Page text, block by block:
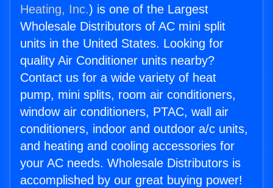
Heating, Inc.) is one of the Largest
Wholesale Distributors of AC mini split
units in the United States. Looking for
quality Air Conditioner units nearby?
Contact us for a wide variety of heat
pump, mini splits, room air conditioners,
window air conditioners, PTAC, wall air
conditioners, indoor and outdoor a/c units,
and heating and cooling accessories for
your AC needs. Wholesale Distributors is
accomplished by our great buying power!